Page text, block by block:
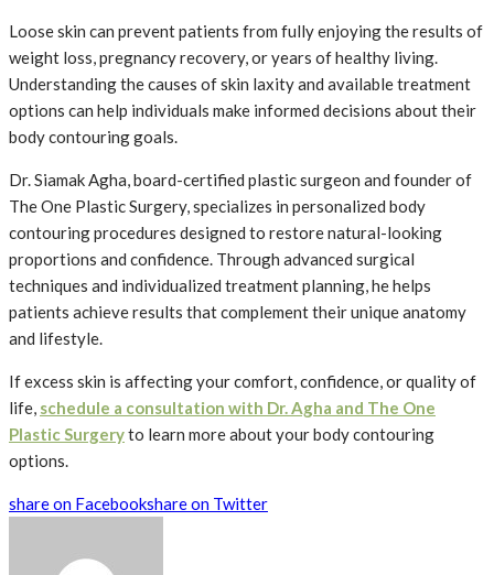
Loose skin can prevent patients from fully enjoying the results of
weight loss, pregnancy recovery, or years of healthy living.
Understanding the causes of skin laxity and available treatment
options can help individuals make informed decisions about their
body contouring goals.
Dr. Siamak Agha, board-certified plastic surgeon and founder of
The One Plastic Surgery, specializes in personalized body
contouring procedures designed to restore natural-looking
proportions and confidence. Through advanced surgical
techniques and individualized treatment planning, he helps
patients achieve results that complement their unique anatomy
and lifestyle.
If excess skin is affecting your comfort, confidence, or quality of
life, schedule a consultation with Dr. Agha and The One
Plastic Surgeryto learn more about your body contouring
options.
share on Facebookshare on Twitter